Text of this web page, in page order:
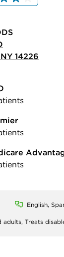
14226
English,
adults, Treats